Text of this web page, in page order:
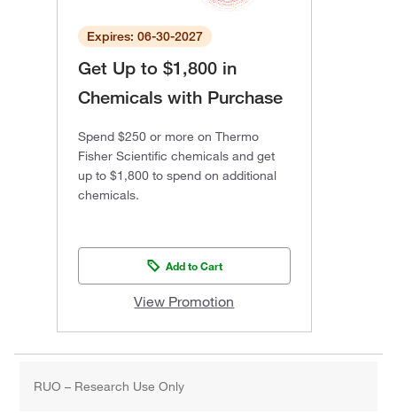
Expires: 06-30-2027
Get Up to $1,800 in
Chemicals with Purchase
Spend $250 or more on Thermo
Fisher Scientific chemicals and get
up to $1,800 to spend on additional
chemicals.
Add to Cart
View Promotion
RUO – Research Use Only